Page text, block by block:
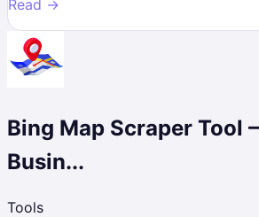
Read →
Bing Map Scraper Tool
Busin...
Tools